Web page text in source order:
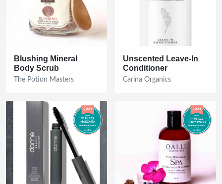
Blushing Mineral
Body Scrub
The Potion Masters
Unscented Leave-In
Conditioner
Carina Organics